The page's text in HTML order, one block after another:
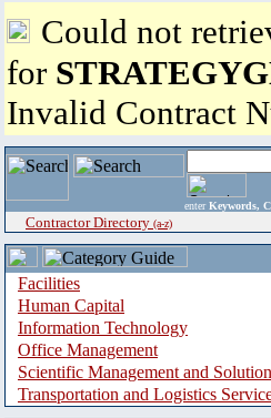
Could not
for
Invalid Contract
enter Keywords,
Contractor Directory (a-z)
Facilities
Human Capital
Information Technology
Office Management
Scientific Management and
Transportation and Logistics